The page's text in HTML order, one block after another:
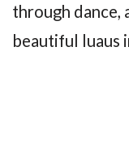
through dance,
beautiful luaus